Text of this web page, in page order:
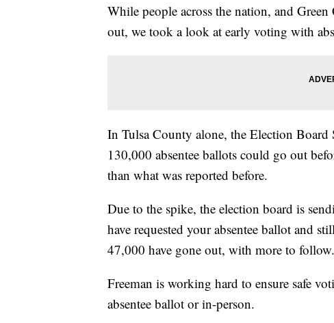
While people across the nation, and
out, we took a look at early voting with
In Tulsa County alone, the Election Board
130,000 absentee ballots could go out
than what was reported before.
Due to the spike, the election board is
have requested your absentee ballot and
47,000 have gone out, with more to follow.
Freeman is working hard to ensure safe
absentee ballot or in-person.